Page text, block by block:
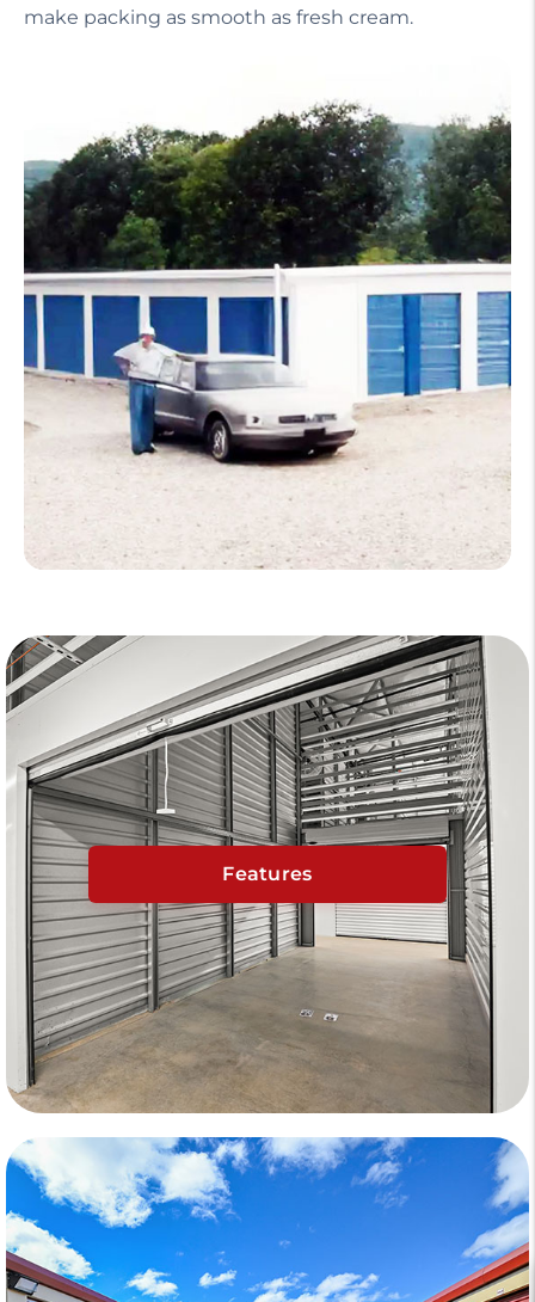
make packing as smooth as fresh cream.
Features